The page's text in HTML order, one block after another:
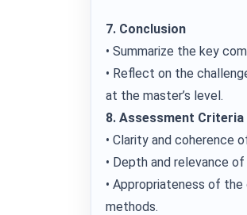
7. Conclusion
• Summarize the key
• Reflect on the
at the master’s level.
8. Assessment Criteria
• Clarity and coherence
• Depth and relevance
• Appropriateness of
methods.